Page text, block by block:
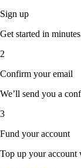
Sign up
Get started in
2
Confirm your email
We’ll send you a
3
Fund your account
Top up your